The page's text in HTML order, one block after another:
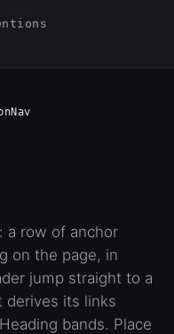
a row of anchor
on the page, in
jump straight to a
its links
bands. Place